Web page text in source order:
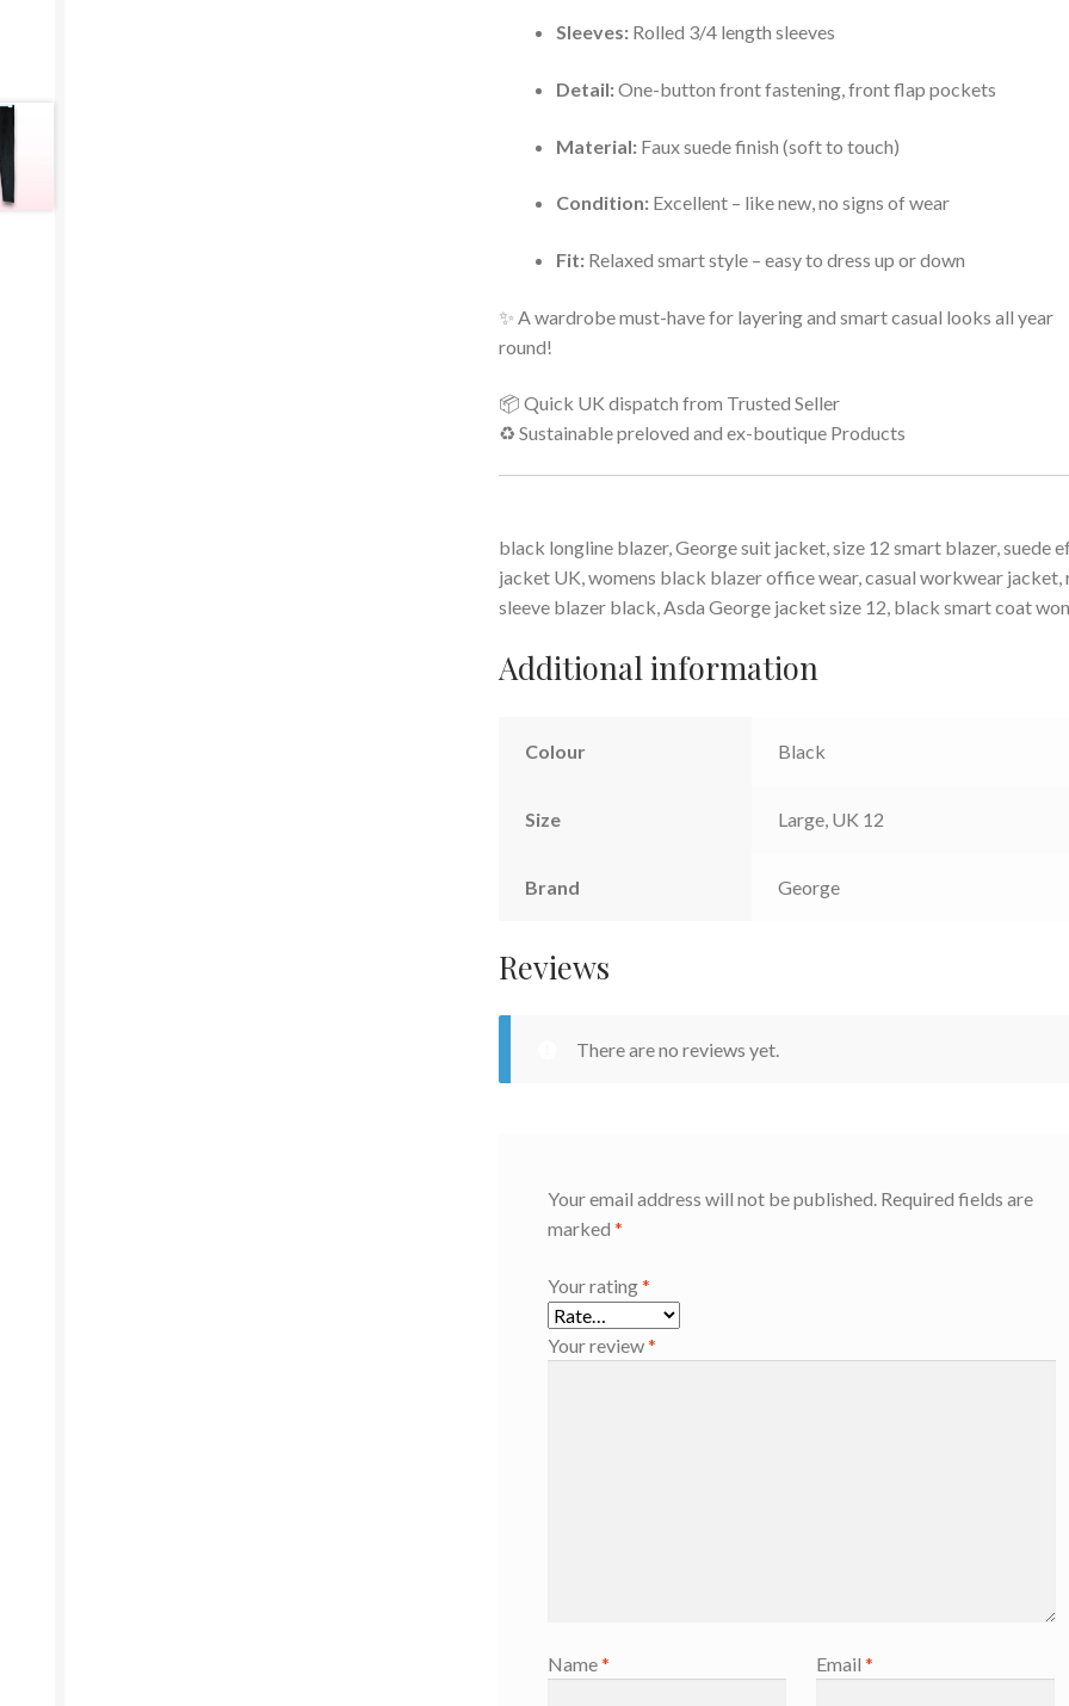
Sleeves:Rolled 3/4 length sleeves
Detail:One-button front fastening, front flap pockets
Material:Faux suede finish (soft to touch)
Condition:Excellent – like new, no signs of wear
Fit:Relaxed smart style – easy to dress up or down
✨ A wardrobe must-have for layering and smart casual looks all year
round!
📦 Quick UK dispatch from Trusted Seller
♻️ Sustainable preloved and ex-boutique Products
black longline blazer, George suit jacket, size 12 smart blazer, suede
jacket UK, womens black blazer office wear, casual workwear jacket,
sleeve blazer black, Asda George jacket size 12, black smart coat
Additional information
Colour Black
Size Large, UK 12
Brand George
Reviews
There are no reviews yet.
Your email address will not be published. Required fields are
marked*
Your rating*
Your review*
Name* Email*